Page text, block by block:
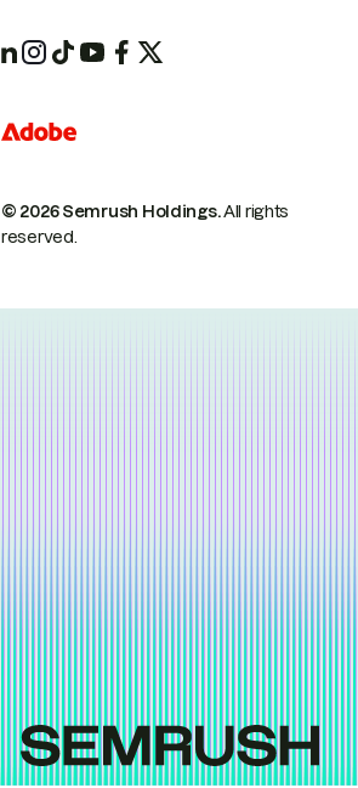
© 2026 Semrush Holdings.All rights
reserved.